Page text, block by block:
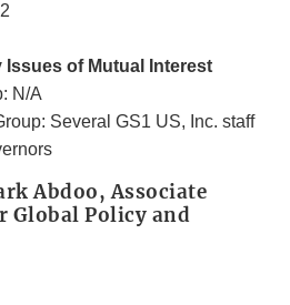
of Mutual Interest
N/A
Several GS1 US, Inc. staff
Abdoo, Associate
Global Policy and